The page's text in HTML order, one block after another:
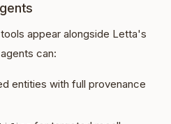
appear alongside Letta's
can:
entities with full provenance